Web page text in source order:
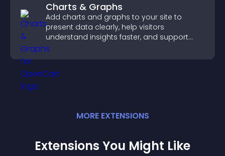
Charts & Graphs
Add charts and graphs to your site to
present data clearly, help visitors
understand insights faster, and support
more confident decision making.
MORE EXTENSIONS
Extensions You Might Like